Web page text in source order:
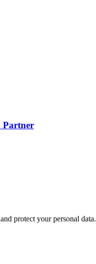
Partner
protect your personal data.